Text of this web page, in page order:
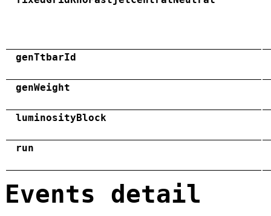
genTtbarId
genWeight
luminosityBlock
run
Events detail